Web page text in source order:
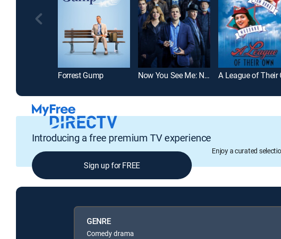
Forrest Gump Now You See Me: Now You Don't
Introducing a free premium TV experience
Enjoy a curated
Sign up for FREE
GENRE
Comedy drama